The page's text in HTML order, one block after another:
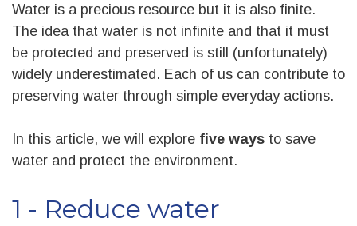
Water is a precious resource but it is also finite.
The idea that water is not infinite and that it must
be protected and preserved is still (unfortunately)
widely underestimated. Each of us can contribute to
preserving water through simple everyday actions.
In this article, we will explore five ways to save
water and protect the environment.
1 - Reduce water